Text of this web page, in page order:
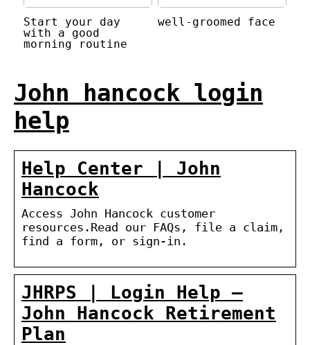
Start your day
with a good
morning routine
well-groomed face
John hancock login
help
Help Center | John
Hancock
Access John Hancock customer
resources.Read our FAQs, file a claim,
find a form, or sign-in.
JHRPS | Login Help –
John Hancock Retirement
Plan